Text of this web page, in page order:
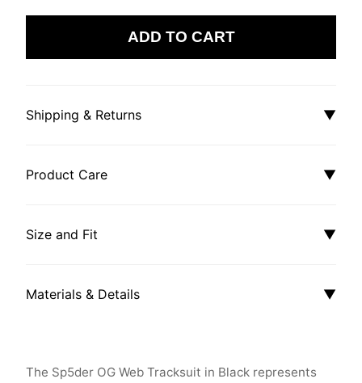
ADD TO CART
Shipping & Returns ▼
Product Care ▼
Size and Fit ▼
Materials & Details ▼
The Sp5der OG Web Tracksuit in Black represents